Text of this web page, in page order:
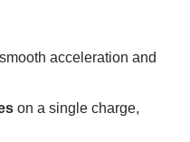
acceleration and
on a single charge,